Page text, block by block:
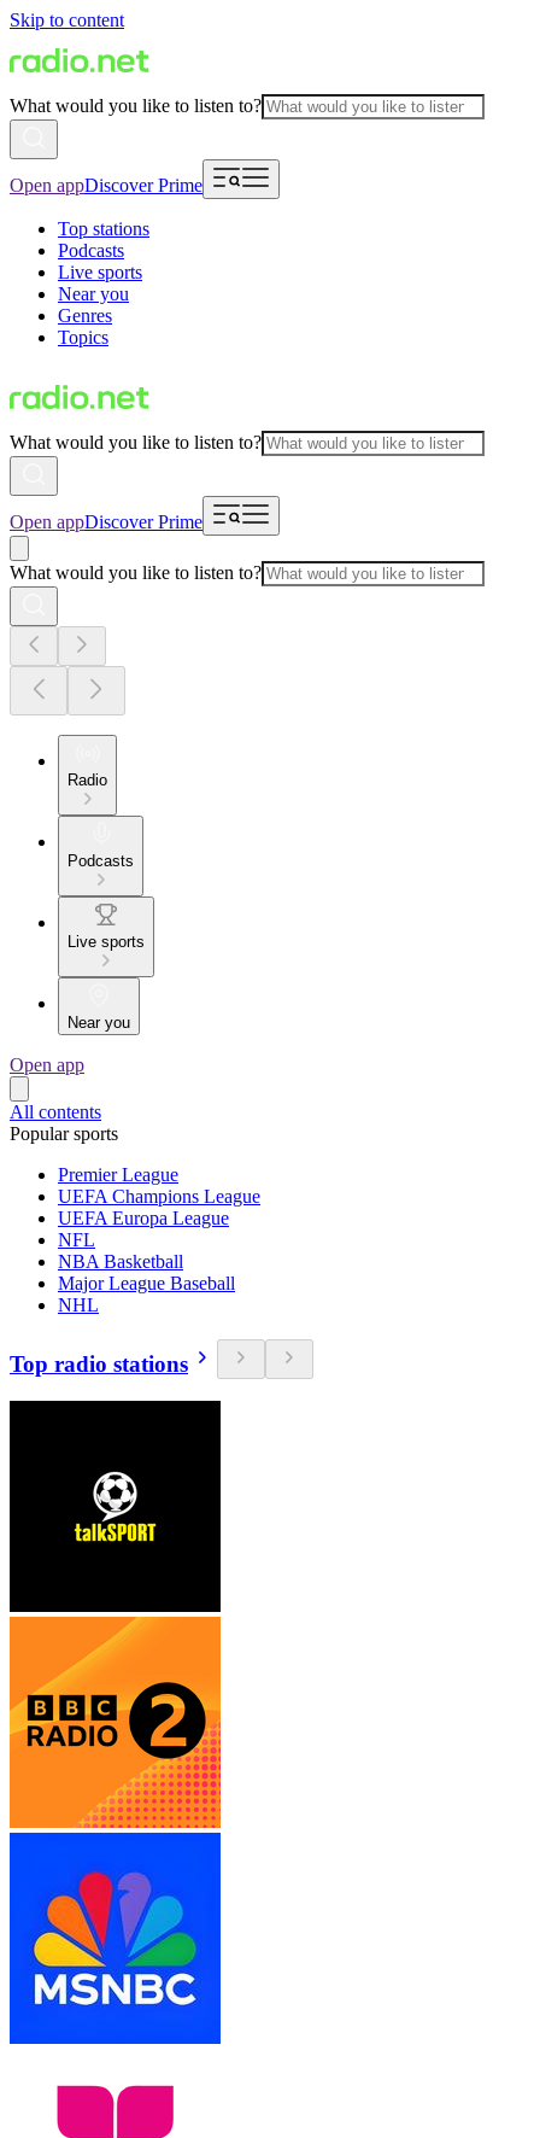
Skip to content
What would you like to listen to?
Open appDiscover Prime
Top stations
Podcasts
Live sports
Near you
Genres
Topics
What would you like to listen to?
Open appDiscover Prime
What would you like to listen to?
Radio
Podcasts
Live sports
Near you
Open app
All contents
Popular sports
Premier League
UEFA Champions League
UEFA Europa League
NFL
NBA Basketball
Major League Baseball
NHL
Top radio stations